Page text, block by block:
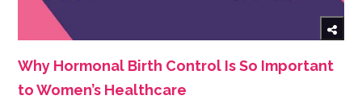
Why Hormonal Birth Control Is So Important
to Women’s Healthcare